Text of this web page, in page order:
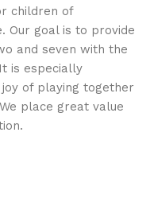
children of
Our goal is to provide
and seven with the
is especially
of playing together
place great value